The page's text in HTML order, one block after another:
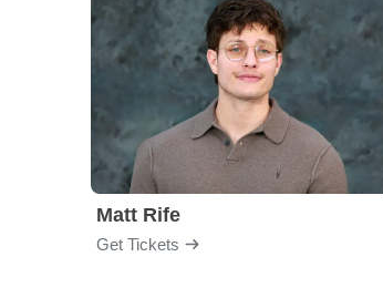
Matt Rife
Get Tickets